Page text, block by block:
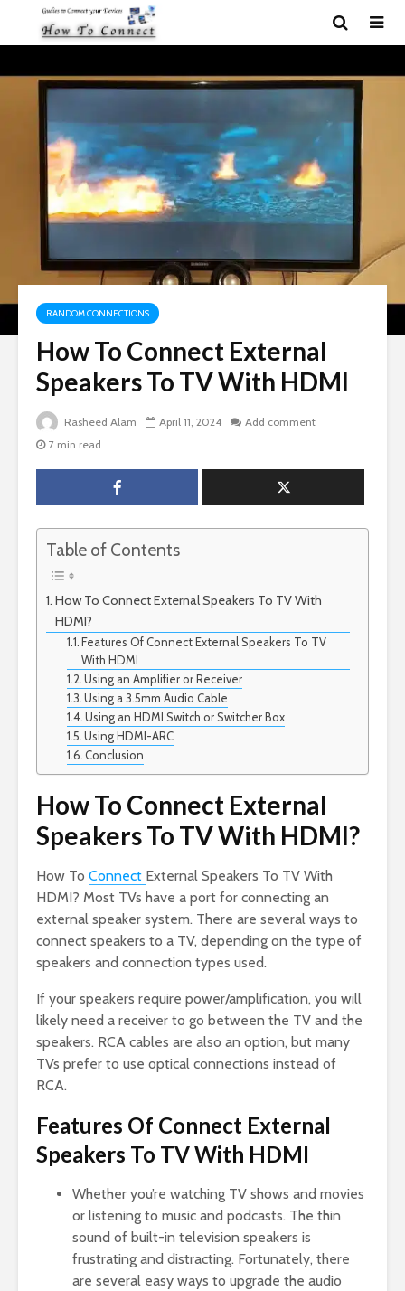
RANDOM CONNECTIONS
How To Connect External
Speakers To TV With HDMI
Rasheed Alam April 11, 2024
Add comment
7 min read
Table of Contents
How To Connect External Speakers To TV With
HDMI?
Features Of Connect External Speakers To TV
With HDMI
Using an Amplifier or Receiver
Using a 3.5mm Audio Cable
Using an HDMI Switch or Switcher Box
Using HDMI-ARC
Conclusion
How To Connect External
Speakers To TV With HDMI?
How To Connect External Speakers To TV With
HDMI? Most TVs have a port for connecting an
external speaker system. There are several ways to
connect speakers to a TV, depending on the type of
speakers and connection types used.
If your speakers require power/amplification, you will
likely need a receiver to go between the TV and the
speakers. RCA cables are also an option, but many
TVs prefer to use optical connections instead of
RCA.
Features Of Connect External
Speakers To TV With HDMI
Whether you’re watching TV shows and movies
or listening to music and podcasts. The thin
sound of built-in television speakers is
frustrating and distracting. Fortunately, there
are several easy ways to upgrade the audio